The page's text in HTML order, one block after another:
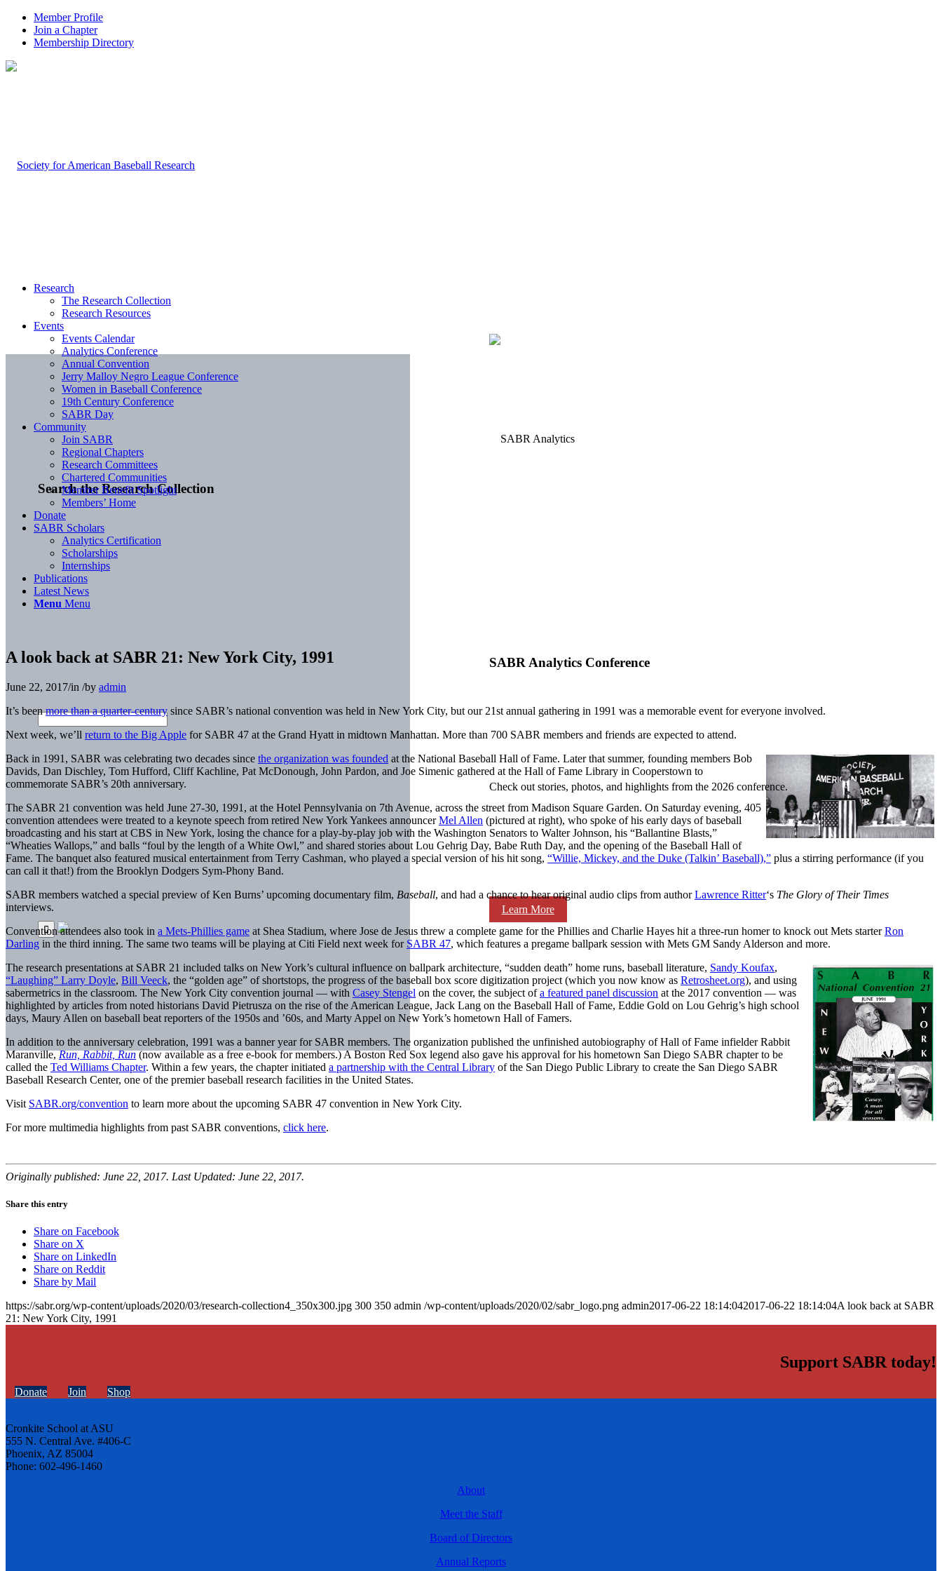
Member Profile
Join a Chapter
Membership Directory
Search the Research Collection
SABR Analytics Conference
Check out stories, photos, and highlights from the 2026 conference.
Learn More
Research
The Research Collection
Research Resources
Events
Events Calendar
Analytics Conference
Annual Convention
Jerry Malloy Negro League Conference
Women in Baseball Conference
19th Century Conference
SABR Day
Community
Join SABR
Regional Chapters
Research Committees
Chartered Communities
Member Benefit Spotlight
Members’ Home
Donate
SABR Scholars
Analytics Certification
Scholarships
Internships
Publications
Latest News
Menu Menu
A look back at SABR 21: New York City, 1991
June 22, 2017/in /by admin
It’s beenmore than a quarter-century since SABR’s national convention was held in New York City, but our 21st annual gathering in 1991 was a memorable event for everyone involved.
Next week, we’ll return to the Big Apple for SABR 47 at the Grand Hyatt in midtown Manhattan. More than 700 SABR members and friends are expected to attend.
Back in 1991, SABR was celebrating two decades since the organization was founded at the National Baseball Hall of Fame. Later that summer, founding members Bob
Davids, Dan Dischley, Tom Hufford, Cliff Kachline, Pat McDonough, John Pardon, and Joe Simenic gathered at the Hall of Fame Library in Cooperstown to
commemorate SABR’s 20th anniversary.
The SABR 21 convention was held June 27-30, 1991, at the Hotel Pennsylvania on 7th Avenue, across the street from Madison Square Garden. On Saturday evening, 405
convention attendees were treated to a keynote speech from retired New York Yankees announcerMel Allen (pictured at right), who spoke of his early days of baseball
broadcasting and his start at CBS in New York, losing the chance for a play-by-play job with the Washington Senators to Walter Johnson, his “Ballantine Blasts,”
“Wheaties Wallops,” and balls “foul by the length of a White Owl,” and shared stories about Lou Gehrig Day, Babe Ruth Day, and the opening of the Baseball Hall of
Fame. The banquet also featured musical entertainment from Terry Cashman, who played a special version of his hit song, “Willie, Mickey, and the Duke (Talkin’ Baseball),” plus a stirring performance (if you
can call it that!) from the Brooklyn Dodgers Sym-Phony Band.
SABR members watched a special preview of Ken Burns’ upcoming documentary film, Baseball, and had a chance to hear original audio clips from authorLawrence Ritter‘s The Glory of Their Times
interviews.
Convention attendees also took in a Mets-Phillies game at Shea Stadium, where Jose de Jesus threw a complete game for the Phillies and Charlie Hayes hit a three-run homer to knock out Mets starterRon
Darling in the third inning. The same two teams will be playing at Citi Field next week for SABR 47, which features a pregame ballpark session with Mets GM Sandy Alderson and more.
The research presentations at SABR 21 included talks on New York’s cultural influence on ballpark architecture, “sudden death” home runs, baseball literature, Sandy Koufax,
“Laughing” Larry Doyle, Bill Veeck, the “golden age” of shortstops, the progress of the baseball box score digitization project (which you now know as Retrosheet.org), and using
sabermetrics in the classroom. The New York City convention journal — with Casey Stengel on the cover, the subject ofa featured panel discussion at the 2017 convention — was
highlighted by articles from noted historians David Pietrusza on the rise of the American League, Jack Lang on the Baseball Hall of Fame, Eddie Gold on Lou Gehrig’s high school
days, Maury Allen on baseball beat reporters of the 1950s and ’60s, and Marty Appel on New York’s hometown Hall of Famers.
In addition to the anniversary celebration, 1991 was a banner year for SABR members. The organization published the unfinished autobiography of Hall of Fame infielder Rabbit
Maranville,Run, Rabbit, Run(now available as a free e-book for members.) A Boston Red Sox legend also gave his approval for his hometown San Diego SABR chapter to be
called the Ted Williams Chapter. Within a few years, the chapter initiated a partnership with the Central Library of the San Diego Public Library to create the San Diego SABR
Baseball Research Center, one of the premier baseball research facilities in the United States.
Visit SABR.org/convention to learn more about the upcoming SABR 47 convention in New York City.
For more multimedia highlights from past SABR conventions, click here.
Originally published: June 22, 2017. Last Updated: June 22, 2017.
Share this entry
Share on Facebook
Share on X
Share on LinkedIn
Share on Reddit
Share by Mail
https://sabr.org/wp-content/uploads/2020/03/research-collection4_350x300.jpg 300 350 admin /wp-content/uploads/2020/02/sabr_logo.png admin2017-06-22 18:14:042017-06-22 18:14:04A look back at SABR
21: New York City, 1991
Support SABR today!
Donate Join Shop
Cronkite School at ASU
555 N. Central Ave. #406-C
Phoenix, AZ 85004
Phone: 602-496-1460
About
Meet the Staff
Board of Directors
Annual Reports